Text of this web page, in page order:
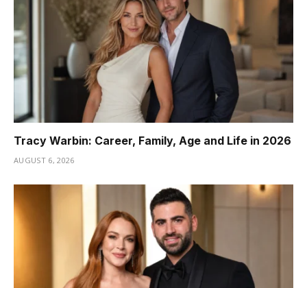
Tracy Warbin: Career, Family, Age and Life in 2026
AUGUST 6, 2026